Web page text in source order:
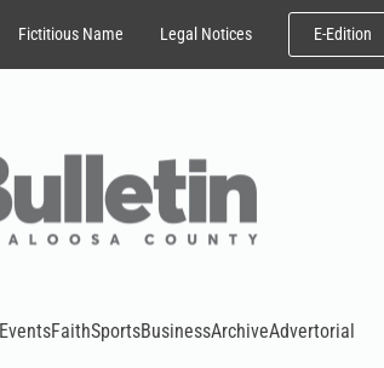
Fictitious Name Legal Notices E-Edition
EventsFaithSportsBusinessArchiveAdvertorial